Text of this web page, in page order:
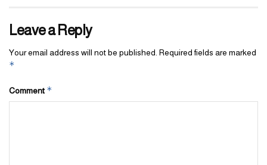
Leave a Reply
Your email address will not be published. Required fields are marked
*
Comment *